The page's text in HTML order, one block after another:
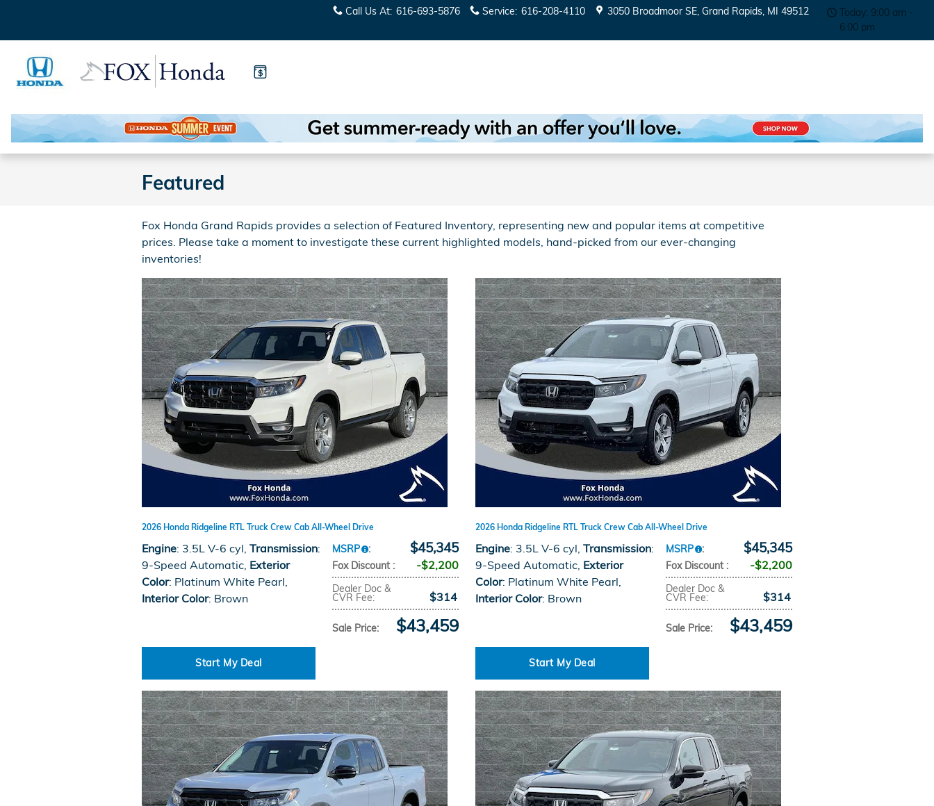
Call Us At: 616-693-5876 Service: 616-208-4110 3050 Broadmoor SE Grand Rapids, MI 49512
Today: 9:00 am -
6:00 pm
Featured
Fox Honda Grand Rapids provides a selection of Featured Inventory, representing new and popular items at competitive
prices. Please take a moment to investigate these current highlighted models, hand-picked from our ever-changing
inventories!
2026 Honda Ridgeline RTL Truck Crew Cab All-Wheel Drive
MSRP : $45,345
Fox Discount : $2,200
Dealer Doc &
CVR Fee: $314
Sale Price: $43,459
Engine: 3.5L V-6 cyl Transmission:
9-Speed Automatic Exterior
Color: Platinum White Pearl
Interior Color: Brown
Start My Deal
2026 Honda Ridgeline RTL Truck Crew Cab All-Wheel Drive
MSRP : $45,345
Fox Discount : $2,200
Dealer Doc &
CVR Fee: $314
Sale Price: $43,459
Engine: 3.5L V-6 cyl Transmission:
9-Speed Automatic Exterior
Color: Platinum White Pearl
Interior Color: Brown
Start My Deal